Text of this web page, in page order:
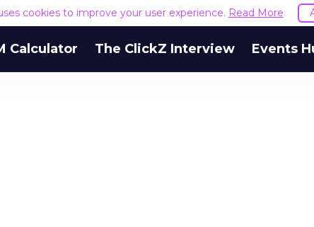
cookies to improve your user experience. Read More
Calculator The ClickZ Interview Events